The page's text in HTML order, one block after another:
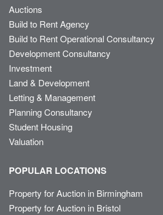
Auctions
Build to Rent Agency
Build to Rent Operational Consultancy
Development Consultancy
Investment
Land & Development
Letting & Management
Planning Consultancy
Student Housing
Valuation
POPULAR LOCATIONS
Property for Auction in Birmingham
Property for Auction in Bristol